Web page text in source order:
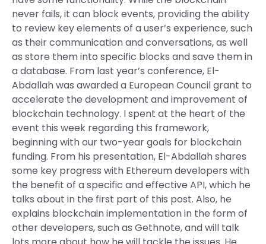
never fails, it can block events, providing the ability
to review key elements of a user’s experience, such
as their communication and conversations, as well
as store them into specific blocks and save them in
a database. From last year’s conference, El-
Abdallah was awarded a European Council grant to
accelerate the development and improvement of
blockchain technology. I spent at the heart of the
event this week regarding this framework,
beginning with our two-year goals for blockchain
funding. From his presentation, El-Abdallah shares
some key progress with Ethereum developers with
the benefit of a specific and effective API, which he
talks about in the first part of this post. Also, he
explains blockchain implementation in the form of
other developers, such as Gethnote, and will talk